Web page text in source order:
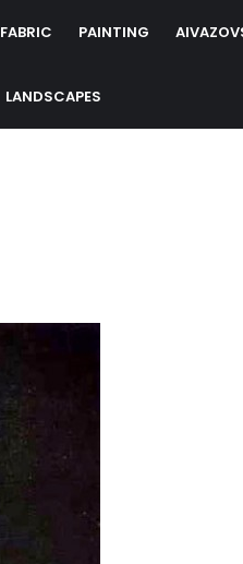
FABRIC PAINTING
LANDSCAPES